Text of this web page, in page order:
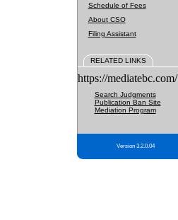
Schedule of Fees
About CSO
Filing Assistant
RELATED LINKS
https://mediatebc.com/
Search Judgments
Publication Ban Site
Mediation Program
Version 3.2.0.04